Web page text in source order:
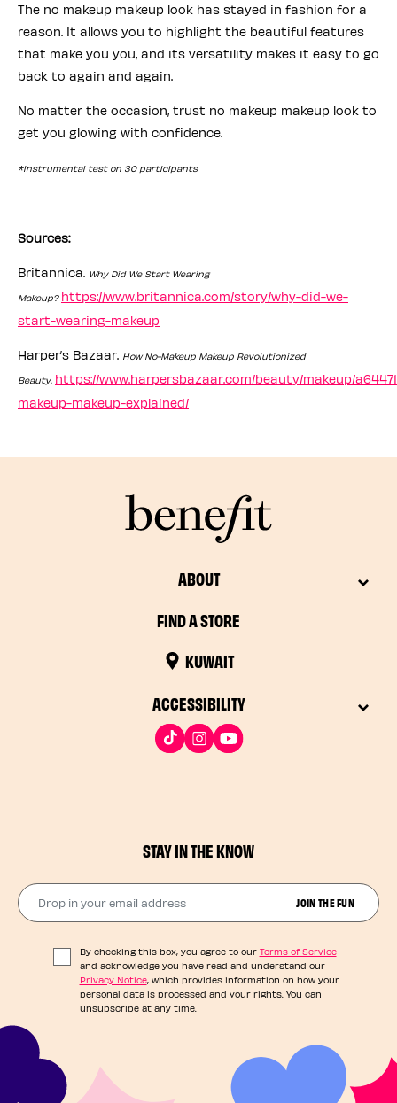
The no makeup makeup look has stayed in fashion for a
reason. It allows you to highlight the beautiful features
that make you you, and its versatility makes it easy to go
back to again and again.
No matter the occasion, trust no makeup makeup look to
get you glowing with confidence.
*instrumental test on 30 participants
Sources:
Britannica. Why Did We Start Wearing
Makeup? https://www.britannica.com/story/why-did-we-
start-wearing-makeup
Harper’s Bazaar. How No-Makeup Makeup Revolutionized
Beauty. https://www.harpersbazaar.com/beauty/makeup/
makeup-makeup-explained/
ABOUT
FIND A STORE
KUWAIT
ACCESSIBILITY
STAY IN THE KNOW
Drop in your email address​
JOIN THE FUN
By checking this box, you agree to our Terms of Service
and acknowledge you have read and understand our
Privacy Notice, which provides information on how your
personal data is processed and your rights. You can
unsubscribe at any time.